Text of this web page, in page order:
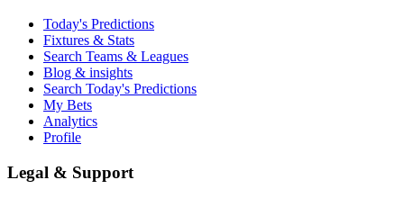
Today's Predictions
Fixtures & Stats
Search Teams & Leagues
Blog & insights
Search Today's Predictions
My Bets
Analytics
Profile
Legal & Support